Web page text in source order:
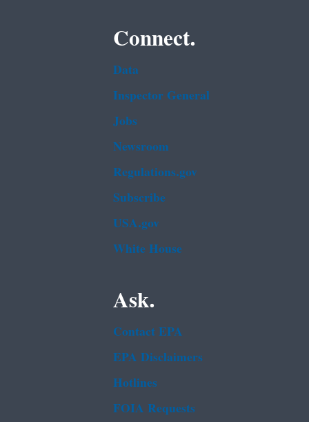
Connect.
Data
Inspector General
Jobs
Newsroom
Regulations.gov
Subscribe
USA.gov
White House
Ask.
Contact EPA
EPA Disclaimers
Hotlines
FOIA Requests